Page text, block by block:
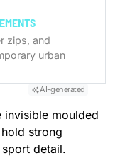
zips, and
urban
AI-generated
moulded
strong
detail.